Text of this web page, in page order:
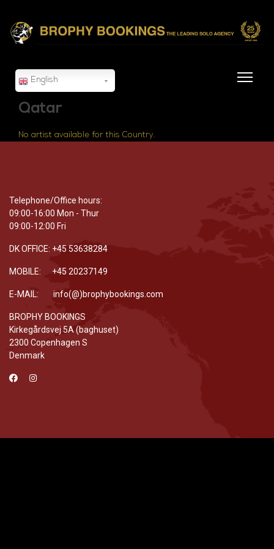
English
Qatar
No artist available for this Country.
Telephone/Office hours:
09:00-16:00 Mon - Thur
09:00-12:00 Fri
DK OFFICE: +45 53638284
MOBILE: +45 20237149
E-MAIL: info(@)brophybookings.com
BROPHY BOOKINGS
Kirkegårdsvej 5A (baghuset)
2300 Copenhagen S
Denmark